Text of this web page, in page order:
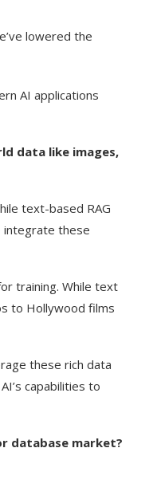
lowered the
AI applications
data like images,
text-based RAG
integrate these
training. While text
to Hollywood films
these rich data
capabilities to
database market?